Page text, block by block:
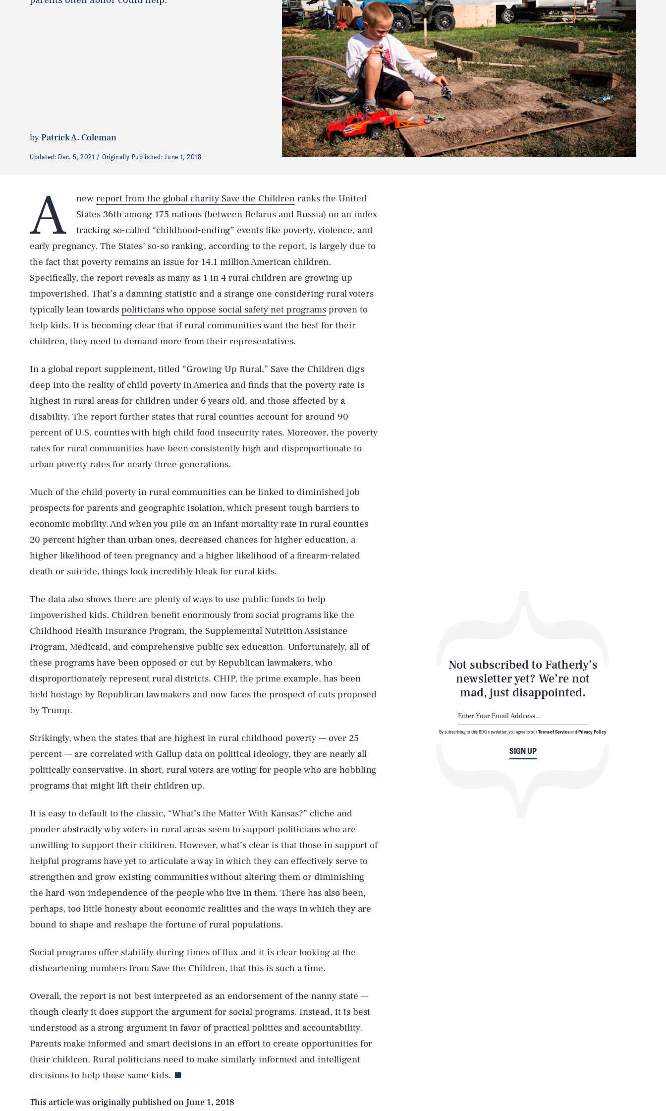
byPatrick A. Coleman
Updated: Dec. 5, 2021 Originally Published:June 1, 2018
A new report from the global charity Save the Children ranks the United
States 36th among 175 nations (between Belarus and Russia) on an index
tracking so-called “childhood-ending” events like poverty, violence, and
early pregnancy. The States’ so-so ranking, according to the report, is largely due to
the fact that poverty remains an issue for 14.1 million American children.
Specifically, the report reveals as many as 1 in 4 rural children are growing up
impoverished. That’s a damning statistic and a strange one considering rural voters
typically lean towards politicians who oppose social safety net programs proven to
help kids. It is becoming clear that if rural communities want the best for their
children, they need to demand more from their representatives.
In a global report supplement, titled “Growing Up Rural,” Save the Children digs
deep into the reality of child poverty in America and finds that the poverty rate is
highest in rural areas for children under 6 years old, and those affected by a
disability. The report further states that rural counties account for around 90
percent of U.S. counties with high child food insecurity rates. Moreover, the poverty
rates for rural communities have been consistently high and disproportionate to
urban poverty rates for nearly three generations.
Much of the child poverty in rural communities can be linked to diminished job
prospects for parents and geographic isolation, which present tough barriers to
economic mobility. And when you pile on an infant mortality rate in rural counties
20 percent higher than urban ones, decreased chances for higher education, a
higher likelihood of teen pregnancy and a higher likelihood of a firearm-related
death or suicide, things look incredibly bleak for rural kids.
The data also shows there are plenty of ways to use public funds to help
impoverished kids. Children benefit enormously from social programs like the
Childhood Health Insurance Program, the Supplemental Nutrition Assistance
Program, Medicaid, and comprehensive public sex education. Unfortunately, all of
these programs have been opposed or cut by Republican lawmakers, who
disproportionately represent rural districts. CHIP, the prime example, has been
held hostage by Republican lawmakers and now faces the prospect of cuts proposed
by Trump.
Strikingly, when the states that are highest in rural childhood poverty — over 25
percent — are correlated with Gallup data on political ideology, they are nearly all
politically conservative. In short, rural voters are voting for people who are hobbling
programs that might lift their children up.
It is easy to default to the classic, “What’s the Matter With Kansas?” cliche and
ponder abstractly why voters in rural areas seem to support politicians who are
unwilling to support their children. However, what’s clear is that those in support of
helpful programs have yet to articulate a way in which they can effectively serve to
strengthen and grow existing communities without altering them or diminishing
the hard-won independence of the people who live in them. There has also been,
perhaps, too little honesty about economic realities and the ways in which they are
bound to shape and reshape the fortune of rural populations.
Social programs offer stability during times of flux and it is clear looking at the
disheartening numbers from Save the Children, that this is such a time.
Overall, the report is not best interpreted as an endorsement of the nanny state —
though clearly it does support the argument for social programs. Instead, it is best
understood as a strong argument in favor of practical politics and accountability.
Parents make informed and smart decisions in an effort to create opportunities for
their children. Rural politicians need to make similarly informed and intelligent
decisions to help those same kids.
This article was originally published on June 1, 2018
Not subscribed to Fatherly’s
newsletter yet? We’re not
mad, just disappointed.
SIGN UP
By subscribing to this BDG newsletter, you agree to ourTerms of ServiceandPrivacy Policy
AUG. 8, 2026
Life
Health & Science
Style
Latest